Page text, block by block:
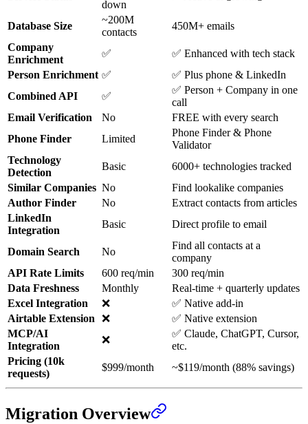
down
Database Size
~200M
contacts
450M+ emails
Company
Enrichment
✅
✅ Enhanced with tech stack
Person Enrichment ✅
✅ Plus phone & LinkedIn
Combined API
✅
✅ Person + Company in one
call
Email Verification
No
FREE with every search
Phone Finder
Limited
Phone Finder & Phone
Validator
Technology
Detection
Basic
6000+ technologies tracked
Similar Companies No
Find lookalike companies
Author Finder
No
Extract contacts from articles
LinkedIn
Integration
Basic Direct profile to email
Domain Search No
Find all contacts at a
company
API Rate Limits
600 req/min
300 req/min
Data Freshness
Monthly
Real-time + quarterly updates
Excel Integration
❌
✅ Native add-in
Airtable Extension
❌
✅ Native extension
MCP/AI
Integration
❌
✅ Claude, ChatGPT, Cursor,
etc.
Pricing (10k
requests)
$999/month ~$119/month (88% savings)
Migration Overview